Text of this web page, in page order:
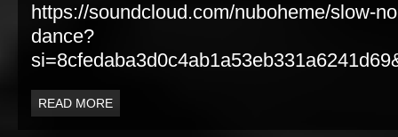
https://soundcloud.com/nuboheme/slow-
dance?
READ MORE